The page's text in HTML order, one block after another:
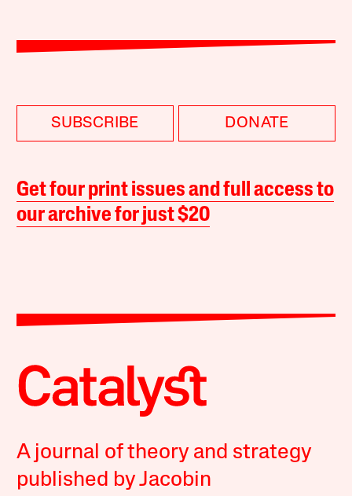
SUBSCRIBE DONATE
Get four print issues and full access to
our archive for just $20
A journal of theory and strategy
published by Jacobin